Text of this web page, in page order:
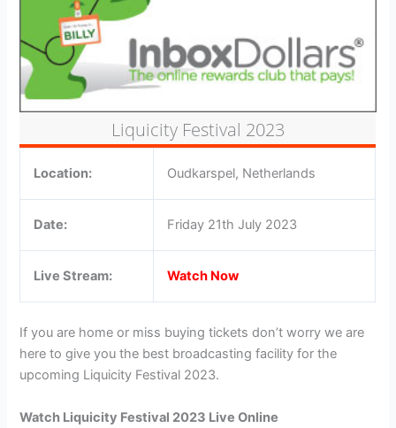
Liquicity Festival 2023
Location: Oudkarspel, Netherlands
Date: Friday 21th July 2023
Live Stream: Watch Now
If you are home or miss buying tickets don’t worry we are
here to give you the best broadcasting facility for the
upcoming Liquicity Festival 2023.
Watch Liquicity Festival 2023 Live Online